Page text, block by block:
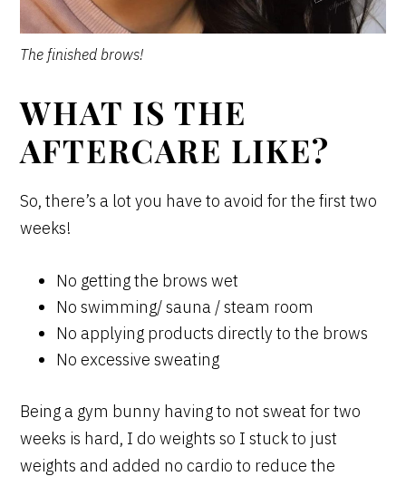
The finished brows!
WHAT IS THE
AFTERCARE LIKE?
So, there’s a lot you have to avoid for the first two
weeks!
No getting the brows wet
No swimming/ sauna / steam room
No applying products directly to the brows
No excessive sweating
Being a gym bunny having to not sweat for two
weeks is hard, I do weights so I stuck to just
weights and added no cardio to reduce the